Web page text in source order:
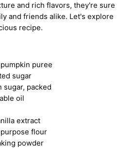
and rich flavors, they're sure
and friends alike. Let's explore
recipe.
puree
sugar
sugar, packed
oil
extract
flour
powder